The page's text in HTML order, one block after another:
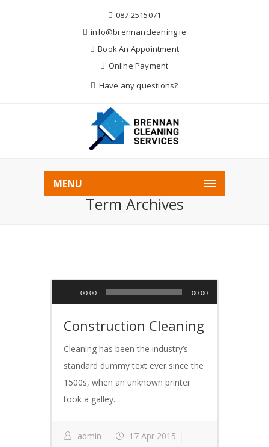
087 2515071
info@brennancleaning.ie
Book An Appointment
Online Payment
Have any questions?
MENU
Term Archives
Player
00:00 00:00
Construction Cleaning
Cleaning has been the industry’s
standard dummy text ever since the
1500s, when an unknown printer
took a galley...
admin 17 Apr 2015